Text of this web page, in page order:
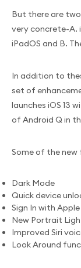
But there are
very concrete-A.
iPadOS and B.
In addition to
set of
launches iOS 13
of Android Q in
Some of the new
Dark Mode
Quick device
Sign In with
New Portrait
Improved Siri
Look Around